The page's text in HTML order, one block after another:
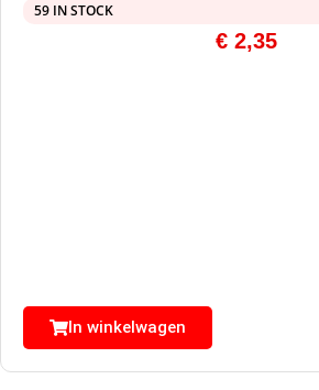
59 IN STOCK
€ 2,35
In winkelwagen